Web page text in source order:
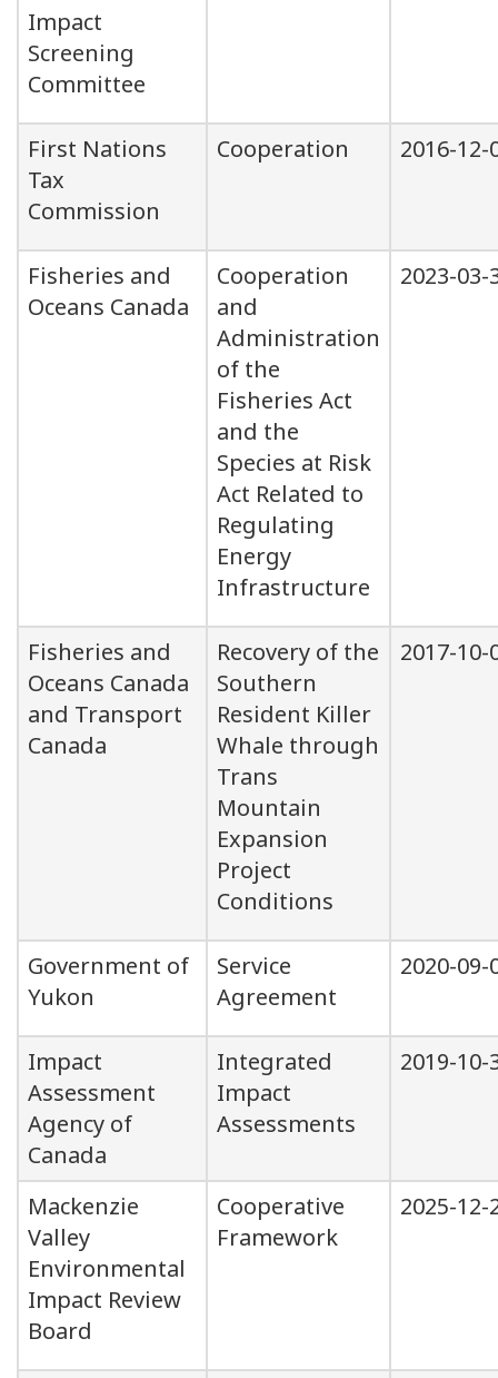
Impact
Screening
Committee
First Nations
Tax
Commission
Cooperation 2016-12-
Fisheries and
Oceans Canada
Cooperation
and
Administration
of the
Fisheries Act
and the
Species at Risk
Act Related to
Regulating
Energy
Infrastructure
2023-03-
Fisheries and
Oceans Canada
and Transport
Canada
Recovery of the
Southern
Resident Killer
Whale through
Trans
Mountain
Expansion
Project
Conditions
2017-10-
Government of
Yukon
Service
Agreement
2020-09-
Impact
Assessment
Agency of
Canada
Integrated
Impact
Assessments
2019-10-
Mackenzie
Valley
Environmental
Impact Review
Board
Cooperative
Framework
2025-12-